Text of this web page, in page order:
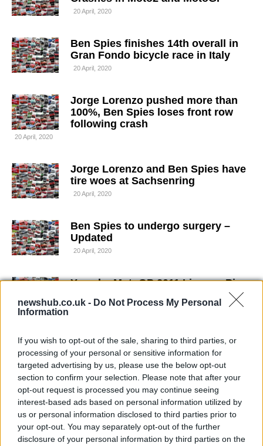
newshub.co.uk - Do Not Process My Personal
Information
If you wish to opt-out of the sale, sharing to third parties, or
processing of your personal or sensitive information for
targeted advertising by us, please use the below opt-out
section to confirm your selection. Please note that after your
opt-out request is processed you may continue seeing
interest-based ads based on personal information utilized by
us or personal information disclosed to third parties prior to
your opt-out. You may separately opt-out of the further
disclosure of your personal information by third parties on the
20 April, 2020
Ben Spies finishes 14th overall in
Gran Fondo bicycle race in Italy
20 April, 2020
Jorge Lorenzo pushed more than
100%, Ben Spies loses front row
following crash
20 April, 2020
Jorge Lorenzo and Ben Spies have
tire woes at Sachsenring
20 April, 2020
Ben Spies to undergo surgery –
Updated
20 April, 2020
Yamaha MotoGP 2011 Livery – Pics
20 April, 2020
Ben Spies interview (w/video)
19 April, 2020
Jorge Lorenzo: "It was a miracle
pass," Ben Spies: "We ran out of
laps"
19 April, 2020